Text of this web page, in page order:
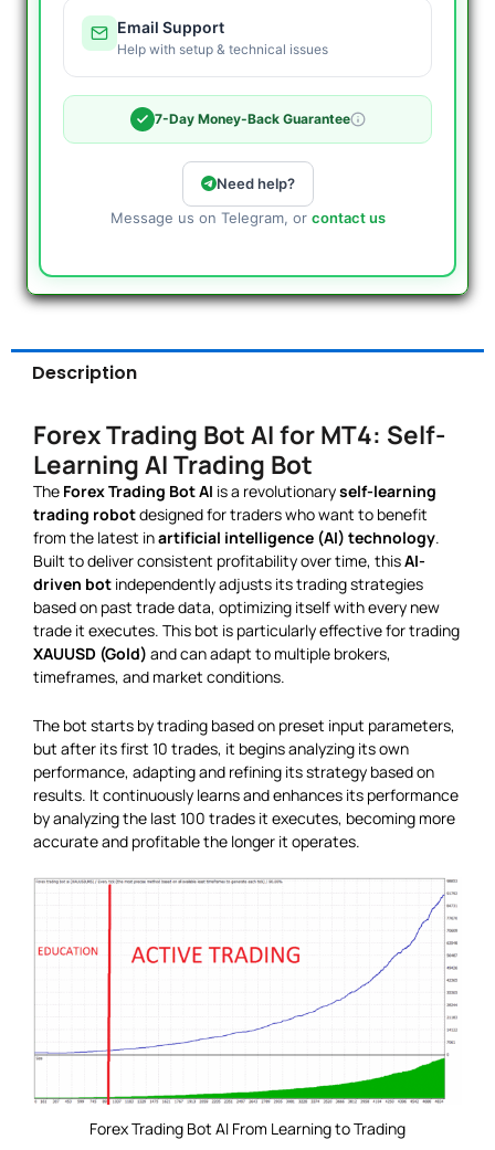
Email Support
Help with setup & technical issues
7-Day Money-Back Guarantee
Need help?
Message us on Telegram, or contact us
Description
Forex Trading Bot AI for MT4: Self-
Learning AI Trading Bot
The Forex Trading Bot AI is a revolutionaryself-learning
trading robotdesigned for traders who want to benefit
from the latest inartificial intelligence (AI) technology.
Built to deliver consistent profitability over time, thisAI-
driven bot independently adjusts its trading strategies
based on past trade data, optimizing itself with every new
trade it executes. This bot is particularly effective for trading
XAUUSD (Gold) and can adapt to multiple brokers,
timeframes, and market conditions.
The bot starts by trading based on preset input parameters,
but after its first 10 trades, it begins analyzing its own
performance, adapting and refining its strategy based on
results. It continuously learns and enhances its performance
by analyzing the last 100 trades it executes, becoming more
accurate and profitable the longer it operates.
Forex Trading Bot AI From Learning to Trading